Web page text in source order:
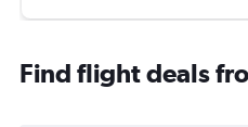
Find flight deals